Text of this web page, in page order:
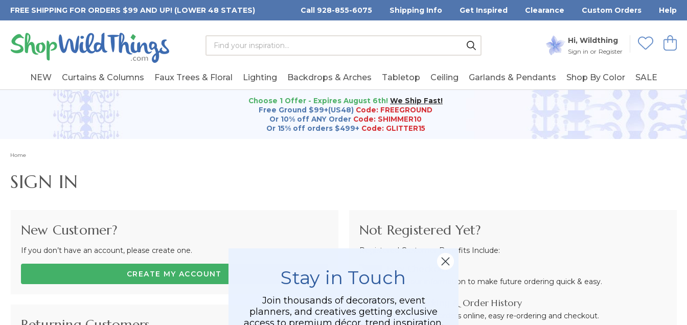
FREE SHIPPING FOR ORDERS $99 AND UP! (LOWER 48 STATES) Call 928-855-6075 Shipping Info Get Inspired Clearance Custom Orders Help
Hi, Wildthing
Sign in or Register
View
Wishlists
Search
Form
Search
Keyword:
Submit
NEW Curtains & Columns Faux Trees & Floral Lighting Backdrops & Arches Tabletop Ceiling Garlands & Pendants Shop By Color SALE
Choose 1 Offer - Expires August 6th! We Ship Fast!
Free Ground $99+(US48) Code: FREEGROUND
Or 10% off ANY Order Code: SHIMMER10
Or 15% off orders $499+ Code: GLITTER15
Home
SIGN IN
New Customer?
If you don’t have an account, please create one.
CREATE MY ACCOUNT
Not Registered Yet?
Registered Customer Benefits Include:
Easy Checkout
Save your information to make future ordering quick & easy.
Order Tracking & Order History
View and track orders online, easy re-ordering and checkout.
Stay in Touch
Join thousands of decorators, event
planners, and creatives getting exclusive
access to premium décor, trend inspiration,